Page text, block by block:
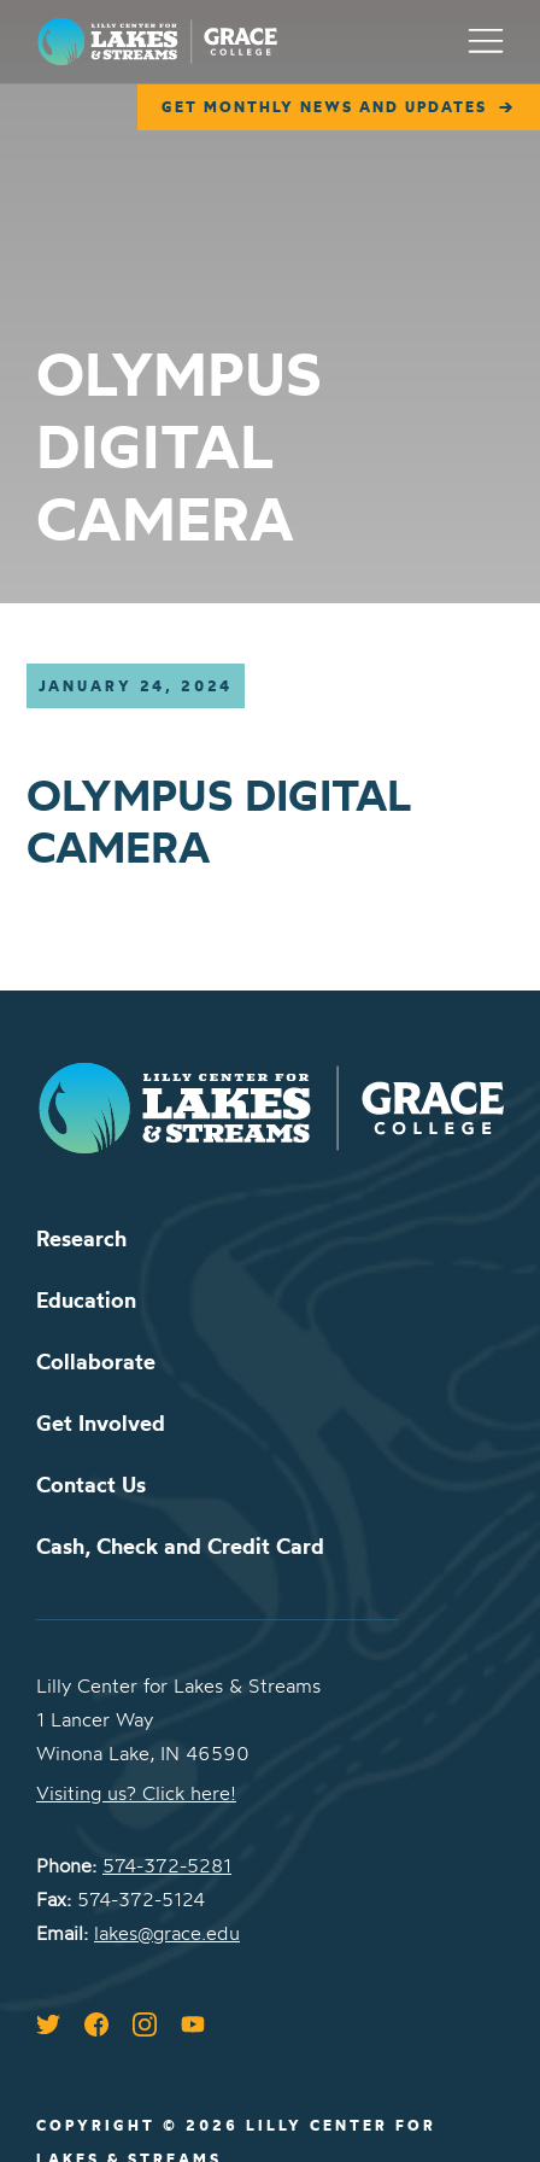
Lilly Center for Lakes & Streams
GET MONTHLY NEWS AND UPDATES
Menu
COLLABORATE
GET INVOLVED
OLYMPUS
DIGITAL
CAMERA
JANUARY 24, 2024
OLYMPUS DIGITAL
CAMERA
Lilly Center for Lakes & Streams
Research
Education
Collaborate
Get Involved
Contact Us
Cash, Check and Credit Card
Lilly Center for Lakes & Streams
1 Lancer Way
Winona Lake, IN 46590
Visiting us? Click here!
Phone: 574-372-5281
Fax: 574-372-5124
Email: lakes@grace.edu
COPYRIGHT © 2026 LILLY CENTER FOR